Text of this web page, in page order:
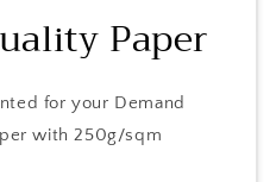
Paper
for your Demand
with 250g/sqm